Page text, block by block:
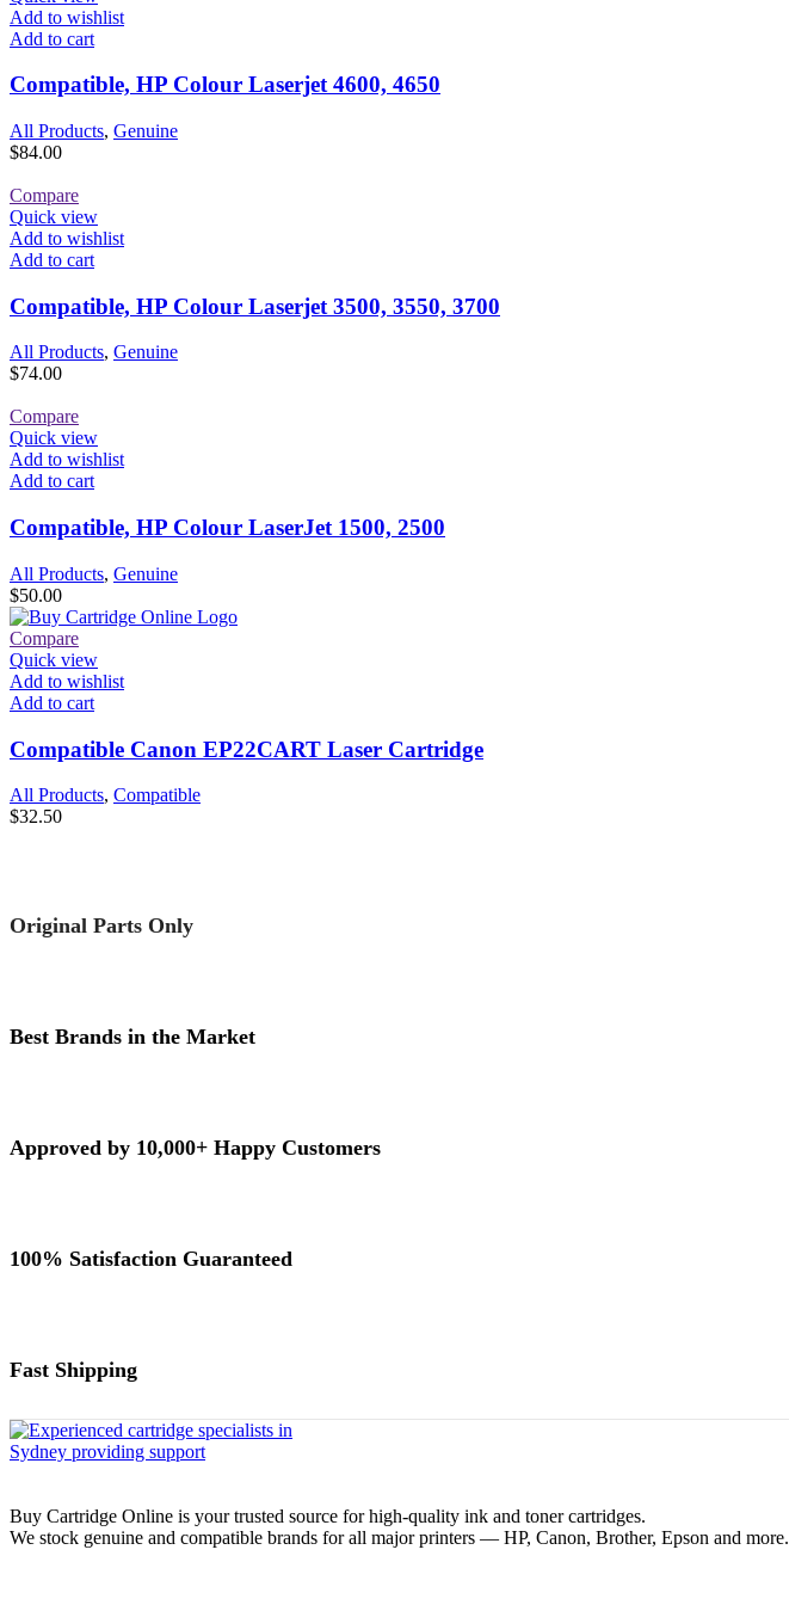
Add to wishlist
Add to cart
Compatible, HP Colour Laserjet 4600, 4650
All Products, Genuine
$84.00
Compare
Quick view
Add to wishlist
Add to cart
Compatible, HP Colour Laserjet 3500, 3550, 3700
All Products, Genuine
$74.00
Compare
Quick view
Add to wishlist
Add to cart
Compatible, HP Colour LaserJet 1500, 2500
All Products, Genuine
$50.00
Compare
Quick view
Add to wishlist
Add to cart
Compatible Canon EP22CART Laser Cartridge
All Products, Compatible
$32.50
Original Parts Only
Best Brands in the Market
Approved by 10,000+ Happy Customers
100% Satisfaction Guaranteed
Fast Shipping
Buy Cartridge Online is your trusted source for high-quality ink and toner cartridges.
We stock genuine and compatible brands for all major printers — HP, Canon, Brother, Epson and more.